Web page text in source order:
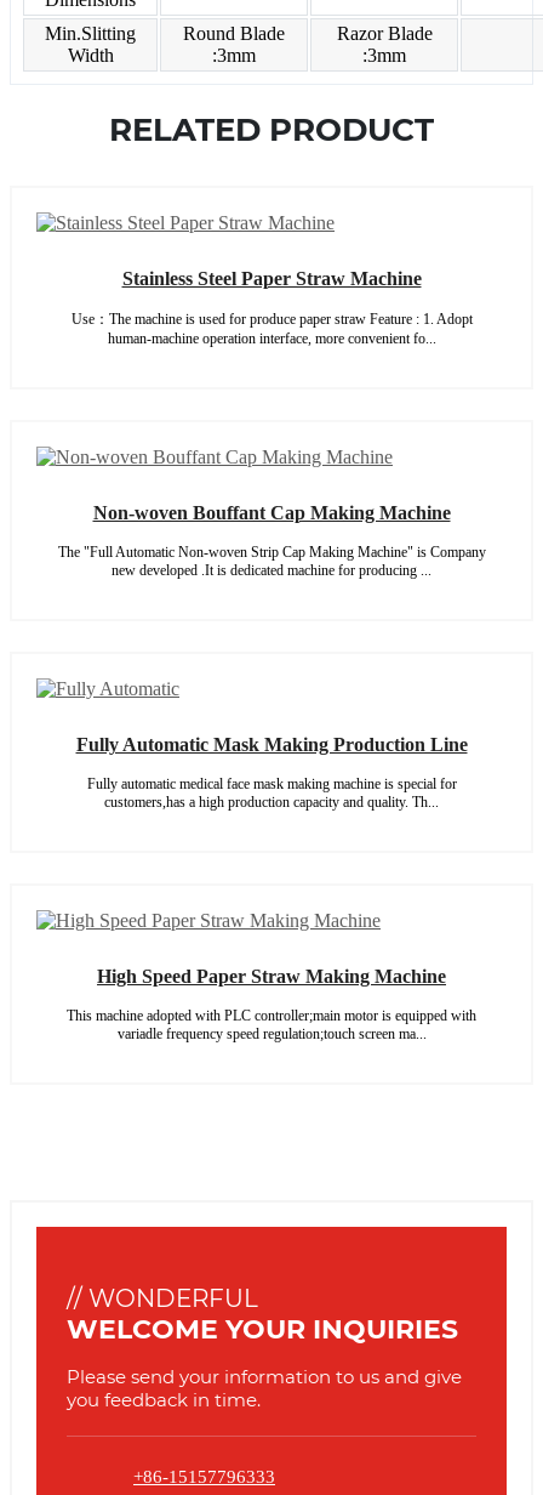
Min.Slitting
Width
Round Blade
:3mm
Razor Blade
:3mm
RELATED PRODUCT
Stainless Steel Paper Straw Machine
Use：The machine is used for produce paper straw Feature : 1. Adopt
human-machine operation interface, more convenient fo...
Non-woven Bouffant Cap Making Machine
The "Full Automatic Non-woven Strip Cap Making Machine" is Company
new developed .It is dedicated machine for producing ...
Fully Automatic Mask Making Production Line
Fully automatic medical face mask making machine is special for
customers,has a high production capacity and quality. Th...
High Speed Paper Straw Making Machine
This machine adopted with PLC controller;main motor is equipped with
variadle frequency speed regulation;touch screen ma...
// WONDERFUL
WELCOME YOUR INQUIRIES
Please send your information to us and give
you feedback in time.
+86-15157796333